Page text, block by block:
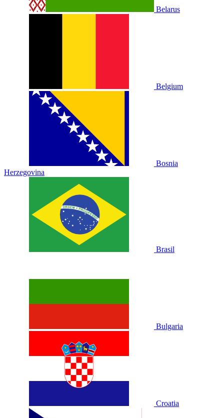
Belarus
Belgium
Bosnia
Herzegovina
Brasil
Bulgaria
Croatia